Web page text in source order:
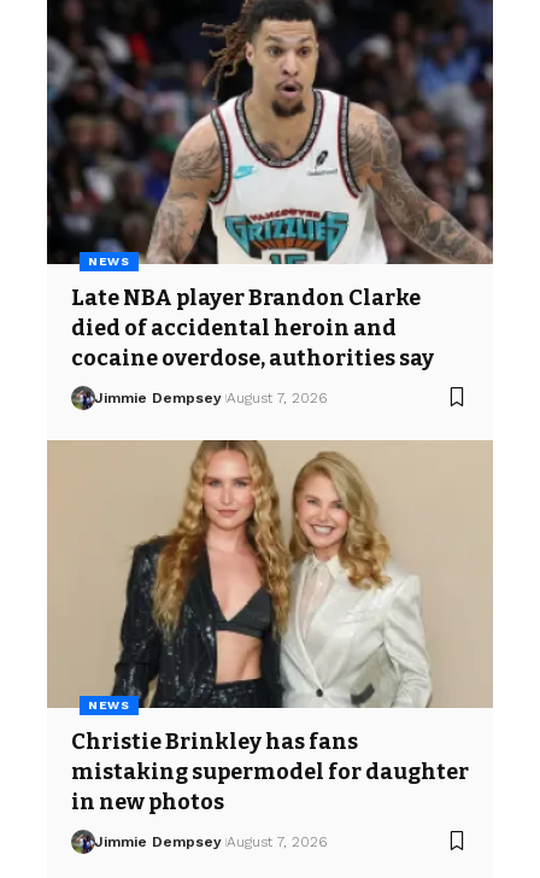
NEWS
Late NBA player Brandon Clarke
died of accidental heroin and
cocaine overdose, authorities say
Jimmie Dempsey August 7, 2026
NEWS
Christie Brinkley has fans
mistaking supermodel for daughter
in new photos
Jimmie Dempsey August 7, 2026